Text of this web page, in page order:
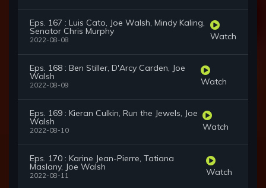
Eps. 167 : Luis Cato, Joe Walsh, Mindy Kaling,
Senator Chris Murphy
2022-08-08 Watch
Eps. 168 : Ben Stiller, D'Arcy Carden, Joe
Walsh
2022-08-09 Watch
Eps. 169 : Kieran Culkin, Run the Jewels, Joe
Walsh
2022-08-10 Watch
Eps. 170 : Karine Jean-Pierre, Tatiana
Maslany, Joe Walsh
2022-08-11 Watch